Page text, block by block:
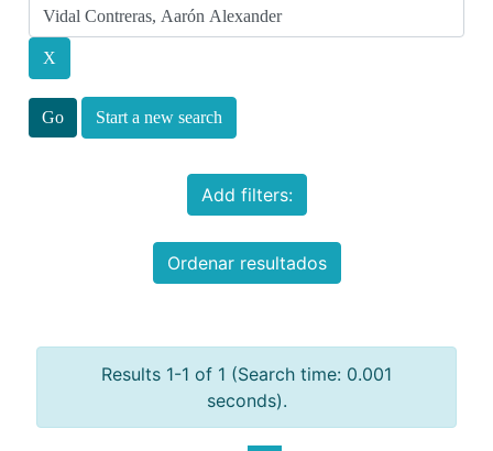
Start a new search
Add filters:
Ordenar resultados
Results 1-1 of 1 (Search time: 0.001
seconds).